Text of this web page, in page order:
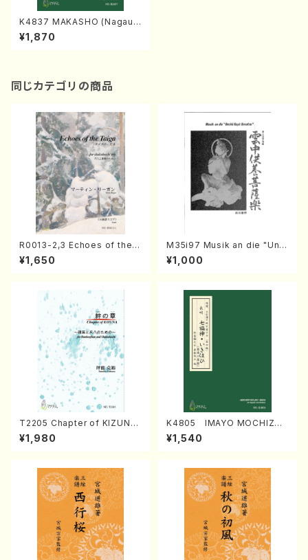
K4837 MAKASHO (Nagaut
a Shamisen /Y. KINEYA /Ful
l Score)
¥1,870
同じカテゴリの商品
R0013-2,3 Echoes of the T
aiga (Shakuhachi 3 /Marty
Regan/Shakuhachi parts)
¥1,650
M35i97 Musik an die "Unc
hu Kuyo Bosatsu" (Hideo
Mizokami / Organ / Score)
¥1,000
T2205 Chapter of KIZUNA
(Banbooflute and Shakuha
chi/K. TSUBONOU /Full Sc
¥1,980
K4805 IMAYO MOCHIZUK
I (Nagauta Shamisen /Y. K
INEYA /Full Score)
¥1,540